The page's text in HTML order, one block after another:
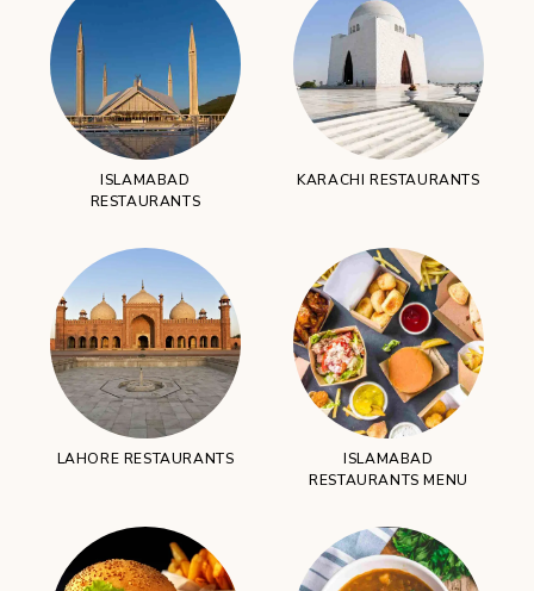
ISLAMABAD
RESTAURANTS
KARACHI RESTAURANTS
LAHORE RESTAURANTS
ISLAMABAD
RESTAURANTS MENU